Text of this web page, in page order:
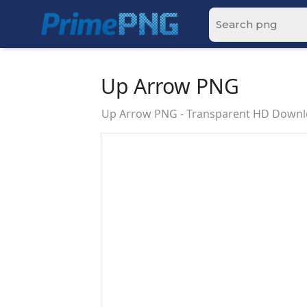
Up Arrow PNG
Up Arrow PNG - Transparent HD